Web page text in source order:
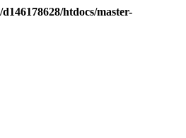
htdocs/master-